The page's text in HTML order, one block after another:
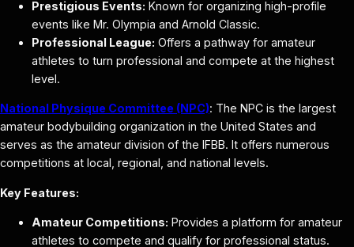
Prestigious Events: Known for organizing high-profile
events like Mr. Olympia and Arnold Classic.
Professional League: Offers a pathway for amateur
athletes to turn professional and compete at the highest
level.
National Physique Committee (NPC): The NPC is the largest
amateur bodybuilding organization in the United States and
serves as the amateur division of the IFBB. It offers numerous
competitions at local, regional, and national levels.
Key Features:
Amateur Competitions: Provides a platform for amateur
athletes to compete and qualify for professional status.